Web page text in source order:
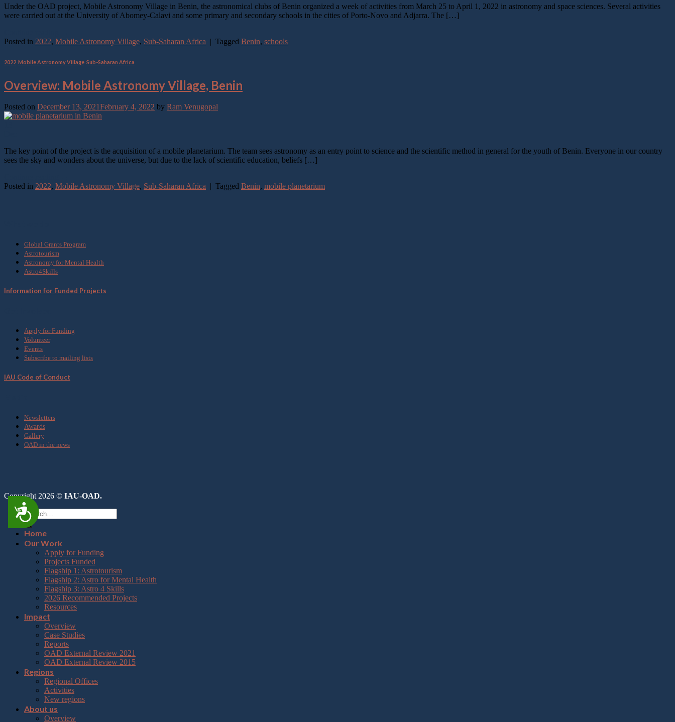
Accessibility
Under the OAD project, Mobile Astronomy Village in Benin, the astronomical clubs of Benin organized a week of activities from March 25 to April 1, 2022 in astronomy and space sciences. Several activities
were carried out at the University of Abomey-Calavi and some primary and secondary schools in the cities of Porto-Novo and Adjarra. The […]
Posted in 2022, Mobile Astronomy Village, Sub-Saharan Africa | Tagged Benin, schools
2022 Mobile Astronomy Village Sub-Saharan Africa
Overview: Mobile Astronomy Village, Benin
Posted on December 13, 2021February 4, 2022 by Ram Venugopal
The key point of the project is the acquisition of a mobile planetarium. The team sees astronomy as an entry point to science and the scientific method in general for the youth of Benin. Everyone in our country
sees the sky and wonders about the universe, but due to the lack of scientific education, beliefs […]
Posted in 2022, Mobile Astronomy Village, Sub-Saharan Africa | Tagged Benin, mobile planetarium
Global Grants Program
Astrotourism
Astronomy for Mental Health
Astro4Skills
Information for Funded Projects
Apply for Funding
Volunteer
Events
Subscribe to mailing lists
IAU Code of Conduct
Newsletters
Awards
Gallery
OAD in the news
Copyright 2026 © IAU-OAD.
Home
Our Work
Apply for Funding
Projects Funded
Flagship 1: Astrotourism
Flagship 2: Astro for Mental Health
Flagship 3: Astro 4 Skills
2026 Recommended Projects
Resources
Impact
Overview
Case Studies
Reports
OAD External Review 2021
OAD External Review 2015
Regions
Regional Offices
Activities
New regions
About us
Overview